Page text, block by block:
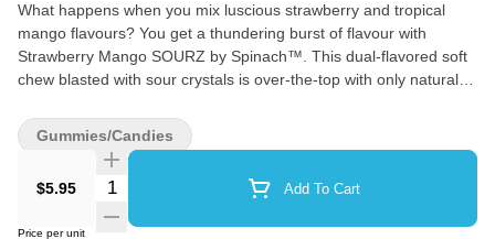
What happens when you mix luscious strawberry and tropical
mango flavours? You get a thundering burst of flavour with
Strawberry Mango SOURZ by Spinach™. This dual-flavored soft
chew blasted with sour crystals is over-the-top with only natural
your friends can enjoy more SOURZ by Spinach™ in one sitting.
10 mg THC total per pack.
$5.95 Quantity Selector Add To Cart
Price per unit
Gummies/Candies